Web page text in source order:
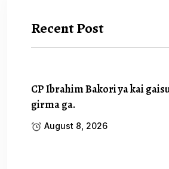
Recent Post
CP Ibrahim Bakori ya kai
girma ga.
August 8, 2026